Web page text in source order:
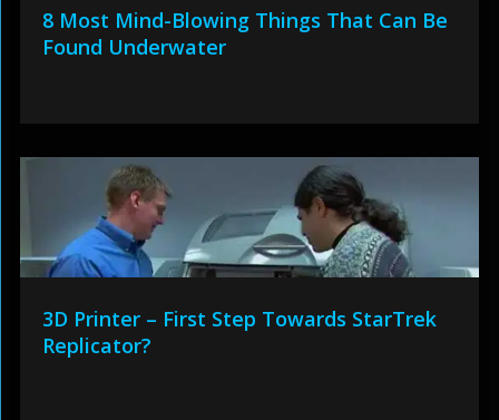
8 Most Mind-Blowing Things That Can Be
Found Underwater
3D Printer – First Step Towards StarTrek
Replicator?